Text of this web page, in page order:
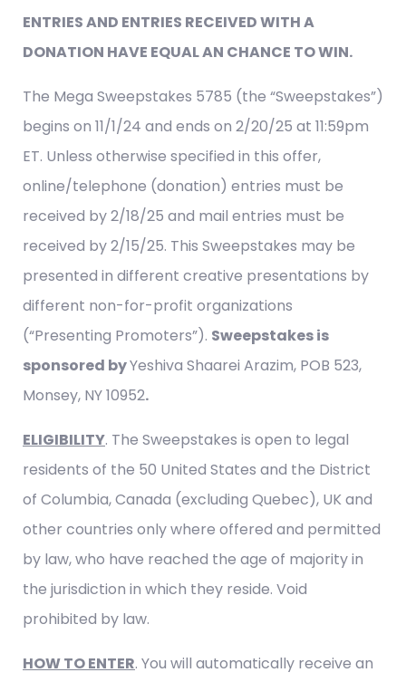
ENTRIES AND ENTRIES RECEIVED WITH A
DONATION HAVE EQUAL AN CHANCE TO WIN.
The Mega Sweepstakes 5785 (the “Sweepstakes”)
begins on 11/1/24 and ends on 2/20/25 at 11:59pm
ET. Unless otherwise specified in this offer,
online/telephone (donation) entries must be
received by 2/18/25 and mail entries must be
received by 2/15/25. This Sweepstakes may be
presented in different creative presentations by
different non-for-profit organizations
(“Presenting Promoters”). Sweepstakes is
sponsored byYeshiva Shaarei Arazim, POB 523,
Monsey, NY 10952.
ELIGIBILITY. The Sweepstakes is open to legal
residents of the 50 United States and the District
of Columbia, Canada (excluding Quebec), UK and
other countries only where offered and permitted
by law, who have reached the age of majority in
the jurisdiction in which they reside. Void
prohibited by law.
HOW TO ENTER. You will automatically receive an